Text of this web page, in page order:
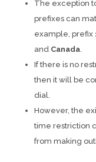
The exception
prefixes can
example, prefix
and Canada.
If there is no
then it will be
dial.
However, the
time restriction
from making